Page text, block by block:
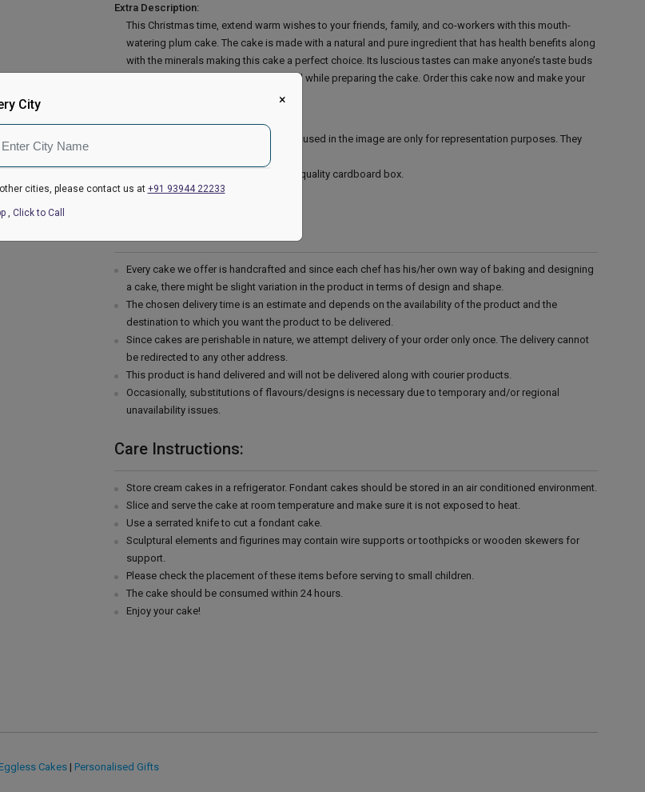
Extra Description:
This Christmas time, extend warm wishes to your friends, family, and co-workers with this mouth-
watering plum cake. The cake is made with a natural and pure ingredient that has health benefits along
with the minerals making this cake a perfect choice. Its luscious tastes can make anyone’s taste buds
go crazy. Proper hygiene is maintained while preparing the cake. Order this cake now and make your
The cake stand, cutlery & accessories used in the image are only for representation purposes. They
This cake is hand delivered in a good quality cardboard box.
Country of Origin: India
Every cake we offer is handcrafted and since each chef has his/her own way of baking and designing
a cake, there might be slight variation in the product in terms of design and shape.
The chosen delivery time is an estimate and depends on the availability of the product and the
destination to which you want the product to be delivered.
Since cakes are perishable in nature, we attempt delivery of your order only once. The delivery cannot
be redirected to any other address.
This product is hand delivered and will not be delivered along with courier products.
Occasionally, substitutions of flavours/designs is necessary due to temporary and/or regional
unavailability issues.
Care Instructions:
Store cream cakes in a refrigerator. Fondant cakes should be stored in an air conditioned environment.
Slice and serve the cake at room temperature and make sure it is not exposed to heat.
Use a serrated knife to cut a fondant cake.
Sculptural elements and figurines may contain wire supports or toothpicks or wooden skewers for
support.
Please check the placement of these items before serving to small children.
The cake should be consumed within 24 hours.
Enjoy your cake!
Eggless Cakes| Personalised Gifts
×
City
cities, please contact us at +91 93944 22233
, Click to Call